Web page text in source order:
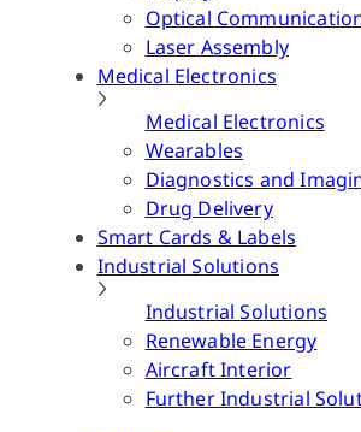
Optical
Laser Assembly
Medical Electronics
Medical Electronics
Wearables
Diagnostics and
Drug Delivery
Smart Cards & Labels
Industrial Solutions
Industrial Solutions
Renewable Energy
Aircraft Interior
Further Industrial